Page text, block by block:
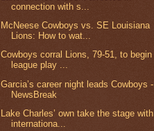
connection with s...
McNeese Cowboys vs. SE Louisiana
Lions: How to wat...
Cowboys corral Lions, 79-51, to begin
league play ...
Garcia’s career night leads Cowboys -
NewsBreak
Lake Charles’ own take the stage with
internationa...